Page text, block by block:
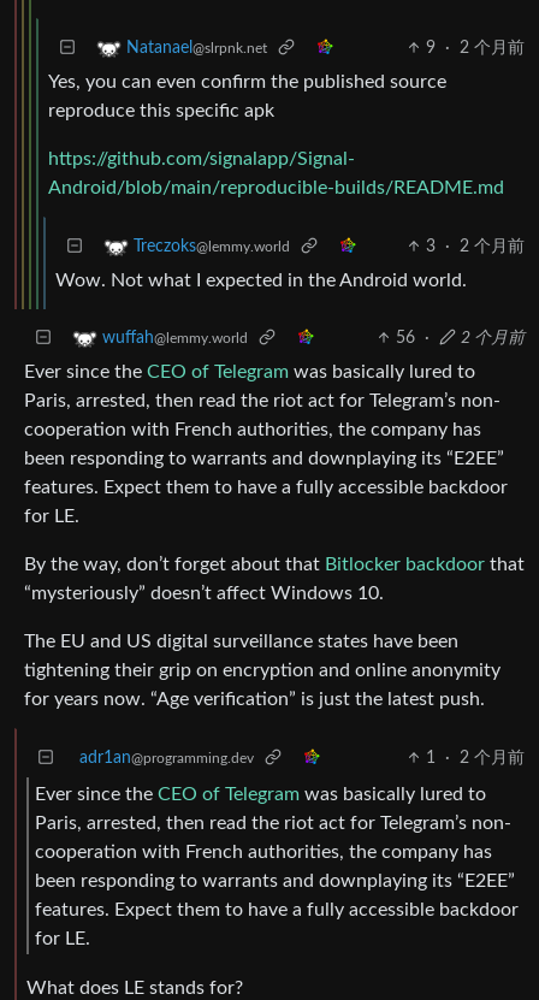
Natanael @slrpnk.net 9 · 2 个月前
Yes, you can even confirm the published source
reproduce this specific apk
https://github.com/signalapp/Signal-
Android/blob/main/reproducible-builds/README.md
Treczoks@lemmy.world 3 · 2 个月前
Wow. Not what I expected in the Android world.
wuffah@lemmy.world 56 · 2 个月前
Ever since the CEO of Telegram was basically lured to
Paris, arrested, then read the riot act for Telegram’s non-
cooperation with French authorities, the company has
been responding to warrants and downplaying its “E2EE”
features. Expect them to have a fully accessible backdoor
for LE.
By the way, don’t forget about that Bitlocker backdoor that
“mysteriously” doesn’t affect Windows 10.
The EU and US digital surveillance states have been
tightening their grip on encryption and online anonymity
for years now. “Age verification” is just the latest push.
adr1an@programming.dev 1 · 2 个月前
Ever since the CEO of Telegram was basically lured to
Paris, arrested, then read the riot act for Telegram’s non-
cooperation with French authorities, the company has
been responding to warrants and downplaying its “E2EE”
features. Expect them to have a fully accessible backdoor
for LE.
What does LE stands for?